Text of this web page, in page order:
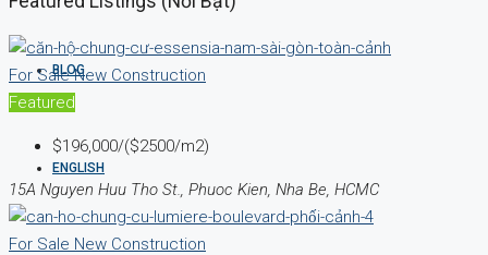
BLOG
ENGLISH
For SaleNew Construction
Featured
$196,000/($2500/m2)
15A Nguyen Huu Tho St., Phuoc Kien, Nha Be, HCMC
For Sale New Construction